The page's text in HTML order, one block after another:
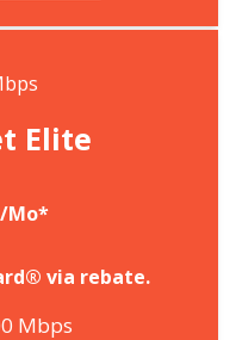
Elite
/Mo*
via rebate.
Mbps